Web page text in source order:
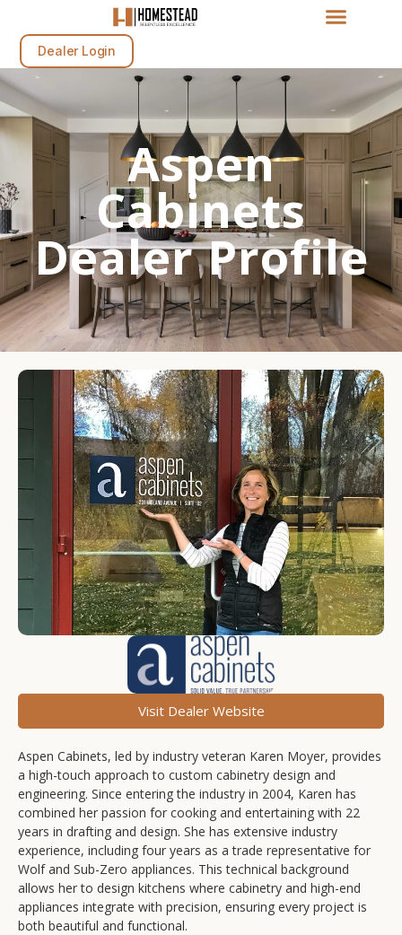
Dealer Login
Aspen
Cabinets
Dealer Profile
Visit Dealer Website
Aspen Cabinets, led by industry veteran Karen Moyer, provides
a high-touch approach to custom cabinetry design and
engineering. Since entering the industry in 2004, Karen has
combined her passion for cooking and entertaining with 22
years in drafting and design. She has extensive industry
experience, including four years as a trade representative for
Wolf and Sub-Zero appliances. This technical background
allows her to design kitchens where cabinetry and high-end
appliances integrate with precision, ensuring every project is
both beautiful and functional.